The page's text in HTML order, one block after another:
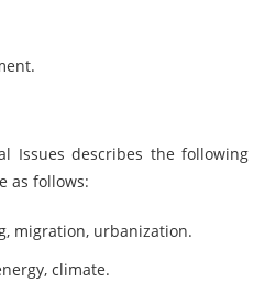
Issues describes the following
as follows:
migration, urbanization.
climate.